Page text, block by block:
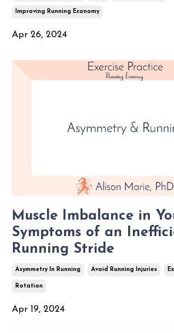
Improving Running Economy
Apr 26, 2024
Muscle Imbalance in
Symptoms of an
Running Stride
Asymmetry In Running Avoid Running Injuries
Rotation
Apr 19, 2024